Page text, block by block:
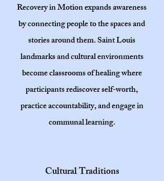
Recovery in Motion expands awareness
by connecting people to the spaces and
stories around them. Saint Louis
landmarks and cultural environments
become classrooms of healing where
participants rediscover self-worth,
practice accountability, and engage in
communal learning.
Cultural Traditions